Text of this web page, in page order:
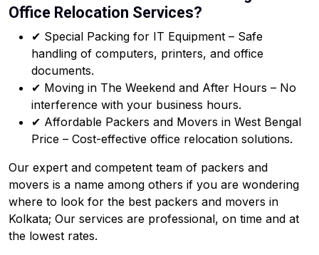
Office Relocation Services?
✔ Special Packing for IT Equipment – Safe
handling of computers, printers, and office
documents.
✔ Moving in The Weekend and After Hours – No
interference with your business hours.
✔ Affordable Packers and Movers in West Bengal
Price – Cost-effective office relocation solutions.
Our expert and competent team of packers and
movers is a name among others if you are wondering
where to look for the best packers and movers in
Kolkata; Our services are professional, on time and at
the lowest rates.